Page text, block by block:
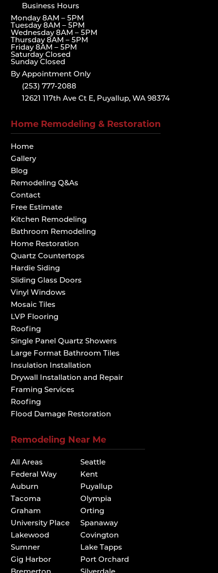
Business Hours
Monday 8AM – 5PM
Tuesday 8AM – 5PM
Wednesday 8AM – 5PM
Thursday 8AM – 5PM
Friday 8AM – 5PM
Saturday Closed
Sunday Closed
By Appointment Only
(253) 777-2088
12621 117th Ave Ct E, Puyallup, WA 98374
Home Remodeling & Restoration
Home
Gallery
Blog
Remodeling Q&As
Contact
Free Estimate
Kitchen Remodeling
Bathroom Remodeling
Home Restoration
Quartz Countertops
Hardie Siding
Sliding Glass Doors
Vinyl Windows
Mosaic Tiles
LVP Flooring
Roofing
Single Panel Quartz Showers
Large Format Bathroom Tiles
Insulation Installation
Drywall Installation and Repair
Framing Services
Roofing
Flood Damage Restoration
Remodeling Near Me
All Areas
Seattle
Federal Way
Kent
Auburn
Puyallup
Tacoma
Olympia
Graham
Orting
University Place
Spanaway
Lakewood
Covington
Sumner
Lake Tapps
Gig Harbor
Port Orchard